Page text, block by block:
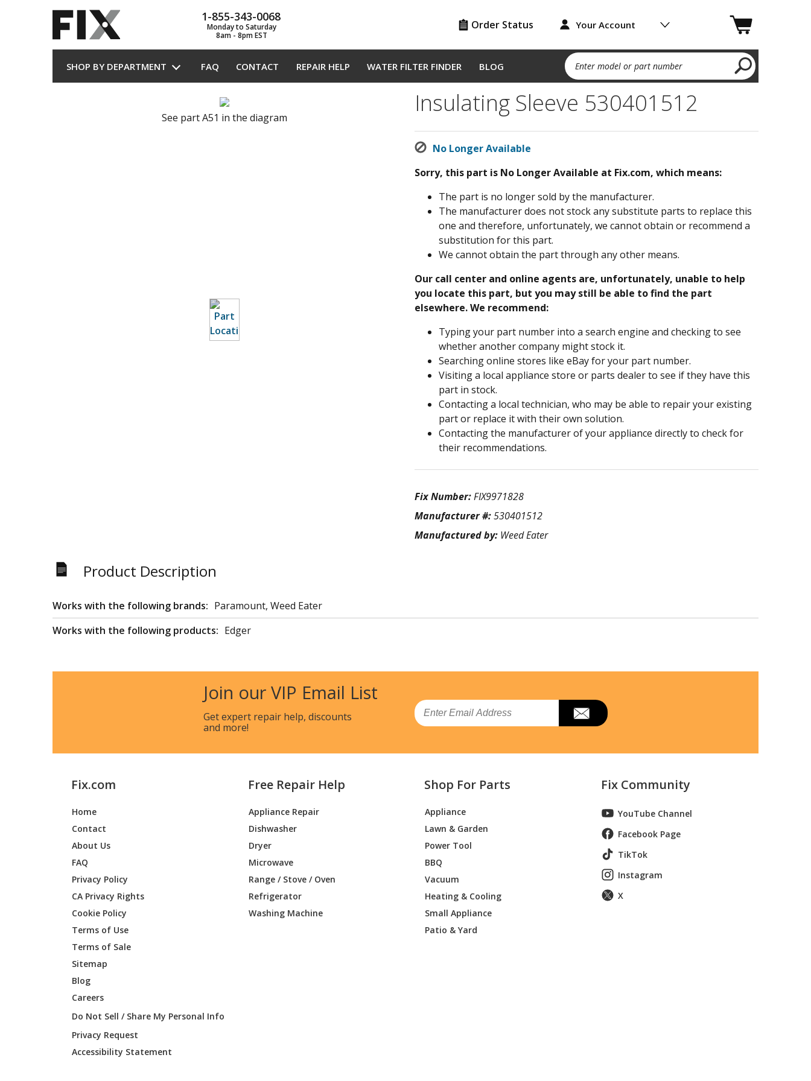
1-855-343-0068
Monday to Saturday
8am - 8pm EST
Order Status Your Account
SHOP BY DEPARTMENT FAQ CONTACT REPAIR HELP WATER FILTER FINDER BLOG Enter model or part number
See part A51 in the diagram Insulating Sleeve 530401512
No Longer Available
Sorry, this part is No Longer Available at Fix.com, which means:
The part is no longer sold by the manufacturer.
The manufacturer does not stock any substitute parts to replace this
one and therefore, unfortunately, we cannot obtain or recommend a
substitution for this part.
We cannot obtain the part through any other means.
Our call center and online agents are, unfortunately, unable to help
you locate this part, but you may still be able to find the part
elsewhere. We recommend:
Typing your part number into a search engine and checking to see
whether another company might stock it.
Searching online stores like eBay for your part number.
Visiting a local appliance store or parts dealer to see if they have this
part in stock.
Contacting a local technician, who may be able to repair your existing
part or replace it with their own solution.
Contacting the manufacturer of your appliance directly to check for
their recommendations.
Fix Number:FIX9971828
Manufacturer #:530401512
Manufactured by: Weed Eater
Product Description
Works with the following brands: Paramount, Weed Eater
Works with the following products: Edger
Join our VIP Email List
Get expert repair help, discounts
and more!
Email
Fix.com
Home
Contact
About Us
FAQ
Privacy Policy
CA Privacy Rights
Cookie Policy
Terms of Use
Terms of Sale
Sitemap
Blog
Careers
Do Not Sell / Share My Personal Info
Privacy Request
Accessibility Statement
Free Repair Help
Appliance Repair
Dishwasher
Dryer
Microwave
Range / Stove / Oven
Refrigerator
Washing Machine
Shop For Parts
Appliance
Lawn & Garden
Power Tool
BBQ
Vacuum
Heating & Cooling
Small Appliance
Patio & Yard
Fix Community
YouTube Channel
Facebook Page
TikTok
Instagram
X